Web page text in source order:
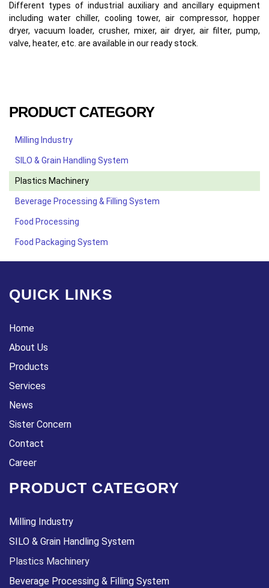
Different types of industrial auxiliary and ancillary equipment
including water chiller, cooling tower, air compressor, hopper
dryer, vacuum loader, crusher, mixer, air dryer, air filter, pump,
valve, heater, etc. are available in our ready stock.
PRODUCT CATEGORY
Milling Industry
SILO & Grain Handling System
Plastics Machinery
Beverage Processing & Filling System
Food Processing
Food Packaging System
QUICK LINKS
Home
About Us
Products
Services
News
Sister Concern
Contact
Career
PRODUCT CATEGORY
Milling Industry
SILO & Grain Handling System
Plastics Machinery
Beverage Processing & Filling System